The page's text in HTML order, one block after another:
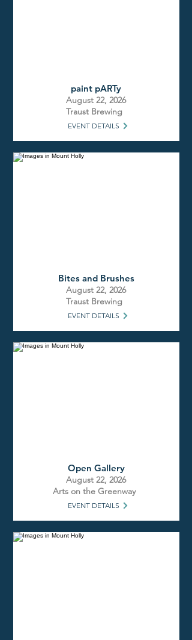
paint pARTy
August 22, 2026
Traust Brewing
EVENT DETAILS
Bites and Brushes
August 22, 2026
Traust Brewing
EVENT DETAILS
Open Gallery
August 22, 2026
Arts on the Greenway
EVENT DETAILS